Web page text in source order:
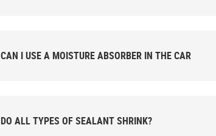
CAN I USE A MOISTURE ABSORBER IN THE CAR
DO ALL TYPES OF SEALANT SHRINK?